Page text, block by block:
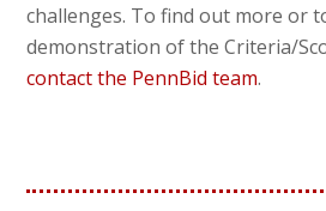
challenges. To find out more or
demonstration of the Criteria/
contact the PennBid team.